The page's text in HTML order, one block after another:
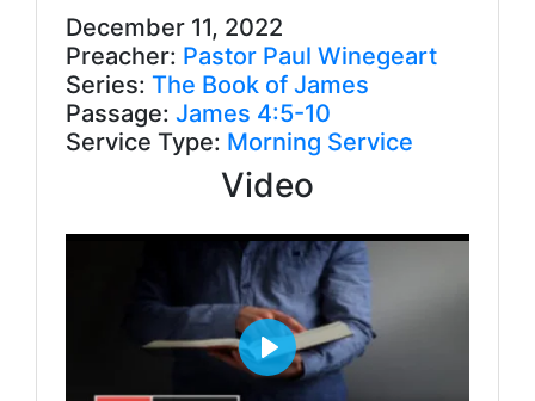
December 11, 2022
Preacher: Pastor Paul Winegeart
Series: The Book of James
Passage: James 4:5-10
Service Type: Morning Service
Video
P